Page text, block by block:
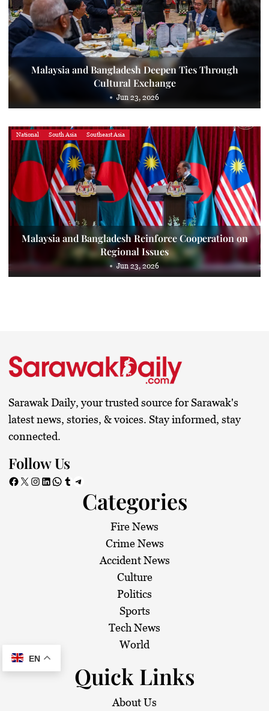
Malaysia and Bangladesh Deepen Ties Through
Cultural Exchange
Jun 23, 2026
National South Asia Southeast Asia
Malaysia and Bangladesh Reinforce Cooperation on
Regional Issues
Jun 23, 2026
Sarawak Daily, your trusted source for Sarawak's
latest news, stories, & voices. Stay informed, stay
connected.
Follow Us
Facebook X Instagram LinkedIn WhatsApp Tumblr Telegram
Categories
Fire News
Crime News
Accident News
Culture
Politics
Sports
Tech News
World
Quick Links
About Us
EN